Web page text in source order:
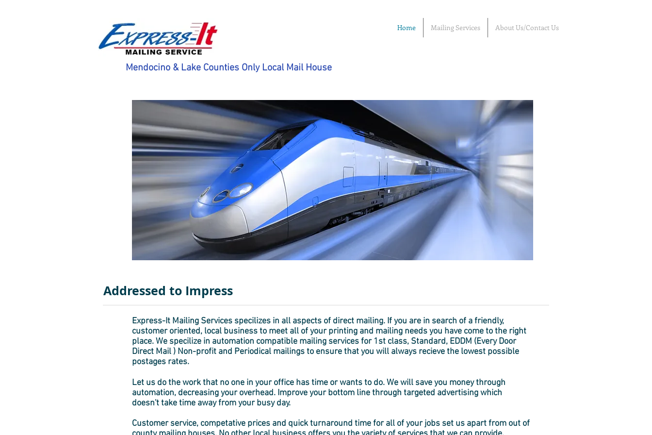
Home Mailing Services About Us/Contact Us
Mendocino & Lake Counties Only Local Mail House
Addressed to Impress
Express-It Mailing Services specilizes in all aspects of direct mailing. If you are in search of a friendly,
customer oriented, local business to meet all of your printing and mailing needs you have come to the right
place. We specilize in automation compatible mailing services for 1st class, Standard, EDDM (Every Door
Direct Mail ) Non-profit and Periodical mailings to ensure that you will always recieve the lowest possible
postages rates.
Let us do the work that no one in your office has time or wants to do. We will save you money through
automation, decreasing your overhead. Improve your bottom line through targeted advertising which
doesn't take time away from your busy day.
Customer service, competative prices and quick turnaround time for all of your jobs set us apart from out of